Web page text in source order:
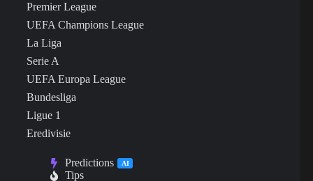
Premier League
UEFA Champions League
La Liga
Serie A
UEFA Europa League
Bundesliga
Ligue 1
Eredivisie
Predictions AI
Tips